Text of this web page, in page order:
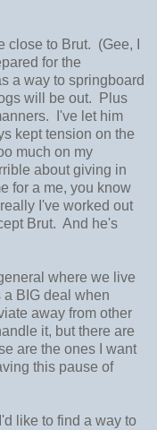
close to Brut. (Gee, I
for the
a way to springboard
will be out. Plus
I've let him
kept tension on the
much on my
about giving in
for a me, you know
I've worked out
Brut. And he's
where we live
BIG deal when
away from other
it, but there are
are the ones I want
this pause of
like to find a way to